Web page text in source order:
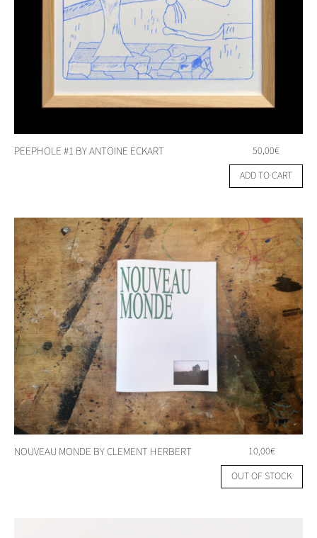
PEEPHOLE #1 BY ANTOINE ECKART 50,00€
ADD TO CART
NOUVEAU MONDE BY CLEMENT HERBERT 10,00€
OUT OF STOCK